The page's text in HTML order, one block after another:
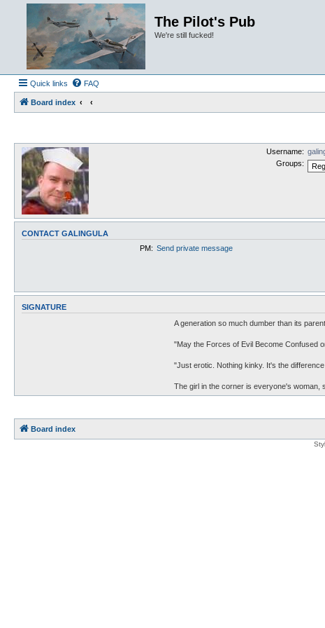
The Pilot's Pub
We're still fucked!
Quick links FAQ
Board index
Username:
Groups:
CONTACT GALINGULA
PM: Send private message
SIGNATURE
A generation so much dumber than its
"May the Forces of Evil Become Confused
"Just erotic. Nothing kinky. It's the
The girl in the corner is everyone's woman,
Board index